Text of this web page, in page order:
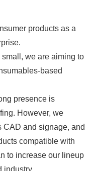
products as a
we are aiming to
based
presence is
However, we
CAD and signage, and
compatible with
to increase our lineup
industry.